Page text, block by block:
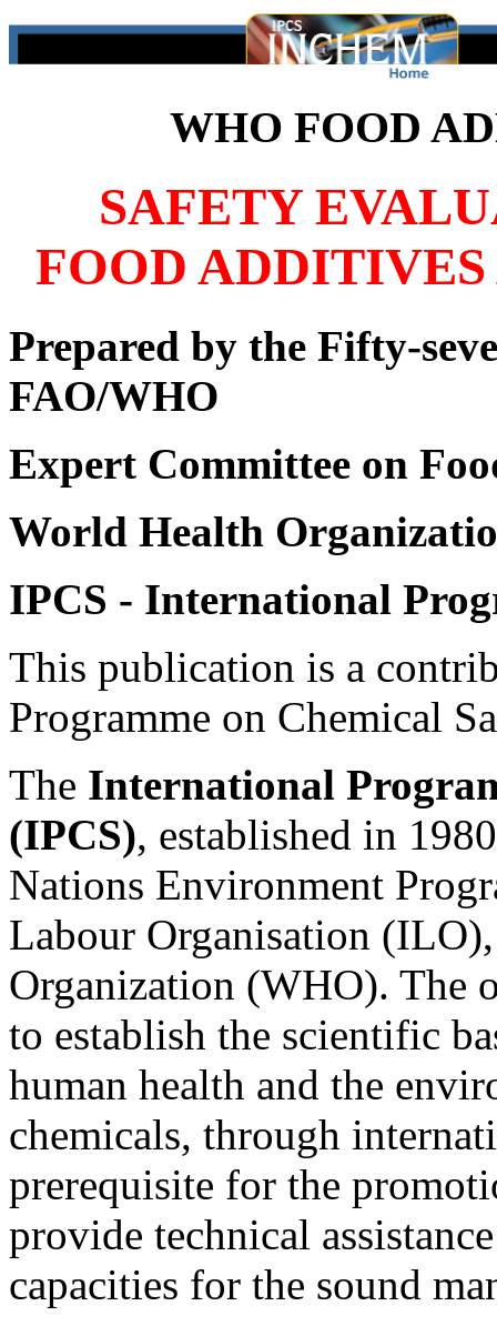
WHO FOOD
SAFETY
FOOD
Prepared by the Fifty-
FAO/WHO
Expert Committee on
World Health
IPCS - International
This publication is a
Programme on Chemical
The International
(IPCS), established in
Nations Environment
Labour Organisation
Organization (WHO). The
to establish the scientific
human health and the
chemicals, through
prerequisite for the
provide technical
capacities for the sound